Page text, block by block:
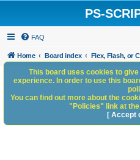
PS-
FAQ
Home Board index
This board uses cookies to
experience. In order to use this
You can find out more about the
"Policies" link at
[ Accept